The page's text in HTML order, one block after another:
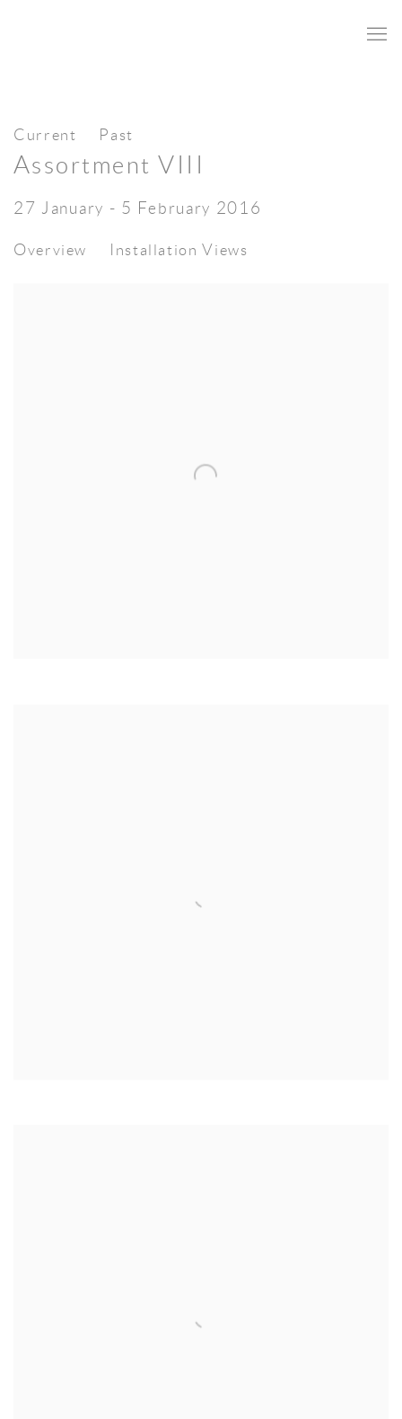
Current Past
Assortment VIII
27 January - 5 February 2016
Overview Installation Views